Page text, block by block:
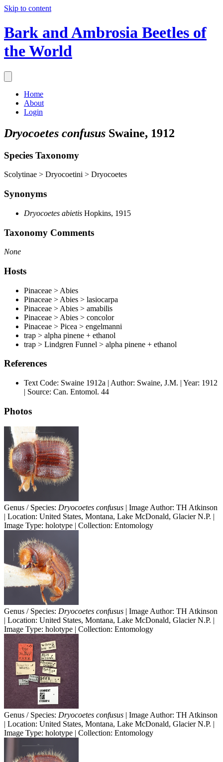
Skip to content
Bark and Ambrosia Beetles of
the World
Home
About
Login
Dryocoetes confusus Swaine, 1912
Species Taxonomy
Scolytinae > Dryocoetini > Dryocoetes
Synonyms
Dryocoetes abietis Hopkins, 1915
Taxonomy Comments
None
Hosts
Pinaceae > Abies
Pinaceae > Abies > lasiocarpa
Pinaceae > Abies > amabilis
Pinaceae > Abies > concolor
Pinaceae > Picea > engelmanni
trap > alpha pinene + ethanol
trap > Lindgren Funnel > alpha pinene + ethanol
References
Text Code: Swaine 1912a | Author: Swaine, J.M. | Year: 1912
| Source: Can. Entomol. 44
Photos
Genus / Species: Dryocoetes confusus | Image Author: TH Atkinson
| Location: United States, Montana, Lake McDonald, Glacier N.P. |
Image Type: holotype | Collection: Entomology
Genus / Species: Dryocoetes confusus | Image Author: TH Atkinson
| Location: United States, Montana, Lake McDonald, Glacier N.P. |
Image Type: holotype | Collection: Entomology
Genus / Species: Dryocoetes confusus | Image Author: TH Atkinson
| Location: United States, Montana, Lake McDonald, Glacier N.P. |
Image Type: holotype | Collection: Entomology